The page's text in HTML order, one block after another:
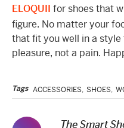
ELOQUII for shoes that
figure. No matter your
that fit you well in a
pleasure, not a pain.
Tags ACCESSORIES, SHOES,
The Smart